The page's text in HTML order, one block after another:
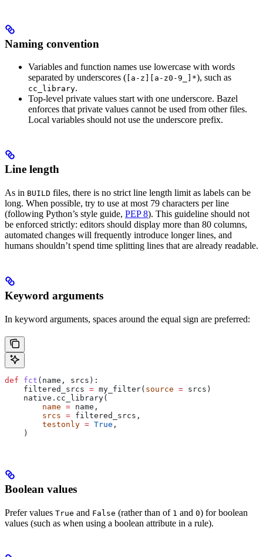
Naming convention
Variables and function names use lowercase with words
separated by underscores ( [a-z][a-z0-9_]*), such as
cc_library.
Top-level private values start with one underscore. Bazel
enforces that private values cannot be used from other files.
Local variables should not use the underscore prefix.
Line length
As in BUILD files, there is no strict line length limit as labels can be
long. When possible, try to use at most 79 characters per line
(following Python’s style guide, PEP 8). This guideline should not
be enforced strictly: editors should display more than 80 columns,
automated changes will frequently introduce longer lines, and
humans shouldn’t spend time splitting lines that are already readable.
Keyword arguments
In keyword arguments, spaces around the equal sign are preferred:
def fct ( name , srcs ):
    filtered_srcs
= my_filter( source = srcs)
    native.cc_library(
        name
= name,
        srcs
= filtered_srcs,
        testonly
= True ,
    )
Boolean values
Prefer values True and False (rather than of 1 and 0) for boolean
values (such as when using a boolean attribute in a rule).